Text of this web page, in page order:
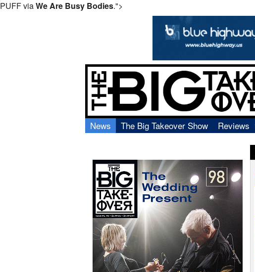
PUFF viaWe Are Busy Bodies.">
News The Big Takeover Show
Reviews
Video
Books